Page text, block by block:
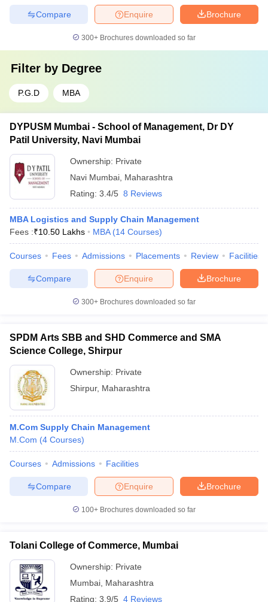
Brochure
Enquire
Compare
300+ Brochures downloaded so far
Filter by Degree
P.G.D MBA
DYPUSM Mumbai - School of Management, Dr DY
Patil University, Navi Mumbai
Ownership: Private
Navi Mumbai Maharashtra
Rating: 3.4/5 8 Reviews
MBA Logistics and Supply Chain Management
Fees :₹10.50 Lakhs MBA (14 Courses)
Courses Fees Admissions Placements Review Facilities
Brochure
Enquire
Compare
300+ Brochures downloaded so far
SPDM Arts SBB and SHD Commerce and SMA
Science College, Shirpur
Ownership: Private
Shirpur, Maharashtra
M.Com Supply Chain Management
M.Com (4 Courses)
Courses Admissions Facilities
Brochure
Enquire
Compare
100+ Brochures downloaded so far
Tolani College of Commerce, Mumbai
Ownership: Private
Mumbai Maharashtra
Rating: 3.9/5 4 Reviews